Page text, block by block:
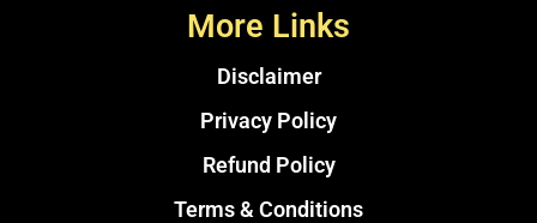
More Links
Disclaimer
Privacy Policy
Refund Policy
Terms & Conditions